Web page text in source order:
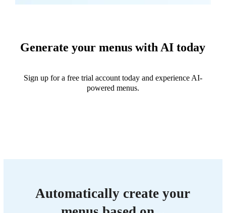
Generate your menus with AI today
Sign up for a free trial account today and experience AI-
powered menus.
Automatically create your